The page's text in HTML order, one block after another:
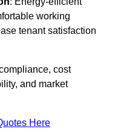
working
tenant satisfaction
cost
and market
Here